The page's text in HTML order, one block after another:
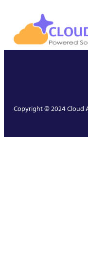
Copyright © 2024 Cloud